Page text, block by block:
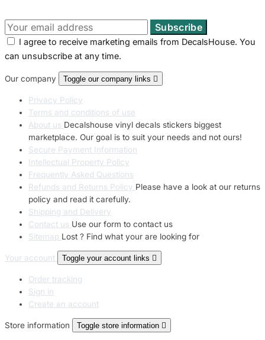
I agree to receive marketing emails from DecalsHouse. You
can unsubscribe at any time.
Our company Toggle our company links 
Privacy Policy
Terms and conditions of use
About us Decalshouse vinyl decals stickers biggest
marketplace. Our goal is to suit your needs and not ours!
Secure Payment Information
Intellectual Property Policy
Frequently Asked Questions
Refunds and Returns Policy Please have a look at our returns
policy and read it carefully.
Shipping and Delivery
Contact us Use our form to contact us
Sitemap Lost ? Find what your are looking for
Your account Toggle your account links 
Order tracking
Sign in
Create an account
Store information Toggle store information 